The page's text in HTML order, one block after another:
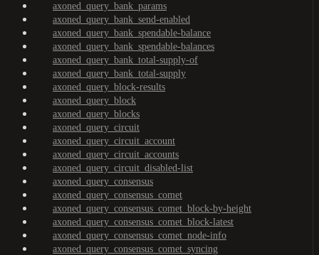
axoned_query_bank_params
axoned_query_bank_send-enabled
axoned_query_bank_spendable-balance
axoned_query_bank_spendable-balances
axoned_query_bank_total-supply-of
axoned_query_bank_total-supply
axoned_query_block-results
axoned_query_block
axoned_query_blocks
axoned_query_circuit
axoned_query_circuit_account
axoned_query_circuit_accounts
axoned_query_circuit_disabled-list
axoned_query_consensus
axoned_query_consensus_comet
axoned_query_consensus_comet_block-by-height
axoned_query_consensus_comet_block-latest
axoned_query_consensus_comet_node-info
axoned_query_consensus_comet_syncing